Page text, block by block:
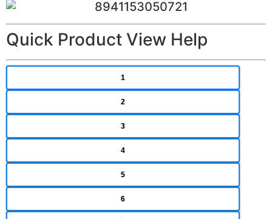
Quick Product View Help
1
2
3
4
5
6